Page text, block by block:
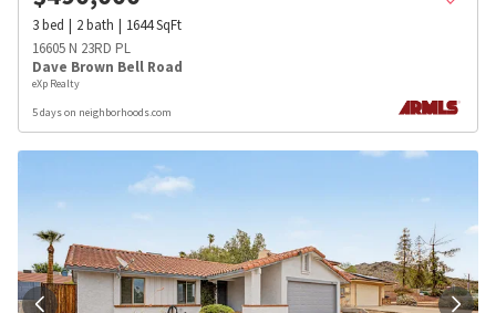
3bed 2bath 1644SqFt
16605 N 23RD PL
Dave Brown Bell Road
eXp Realty
5 days on neighborhoods.com